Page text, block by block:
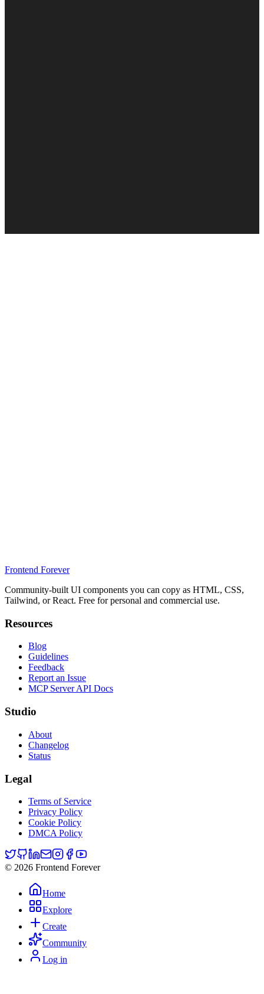
Frontend Forever
Community-built UI components you can copy as HTML, CSS,
Tailwind, or React. Free for personal and commercial use.
Resources
Blog
Guidelines
Feedback
Report an Issue
MCP Server API Docs
Studio
About
Changelog
Status
Legal
Terms of Service
Privacy Policy
Cookie Policy
DMCA Policy
© 2026 Frontend Forever
Home
Explore
Create
Community
Log in